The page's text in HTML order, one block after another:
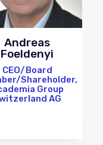
Andreas
Foeldenyi
CEO/Board
Shareholder,
Group
AG